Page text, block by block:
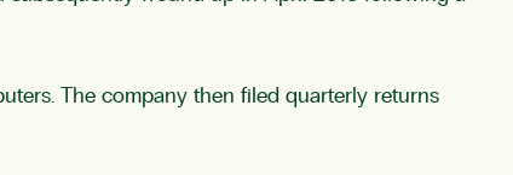
The company then filed quarterly returns